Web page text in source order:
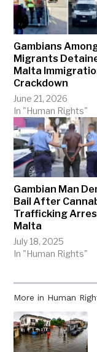
More in Human
Gambians
Migrants
Malta
Crackdown
June 21, 2026
In "Human Rights"
Gambian Man
Bail After
Trafficking
Malta
July 18, 2025
In "Human Rights"